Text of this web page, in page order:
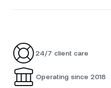
24/7 client care
Operating since 2018